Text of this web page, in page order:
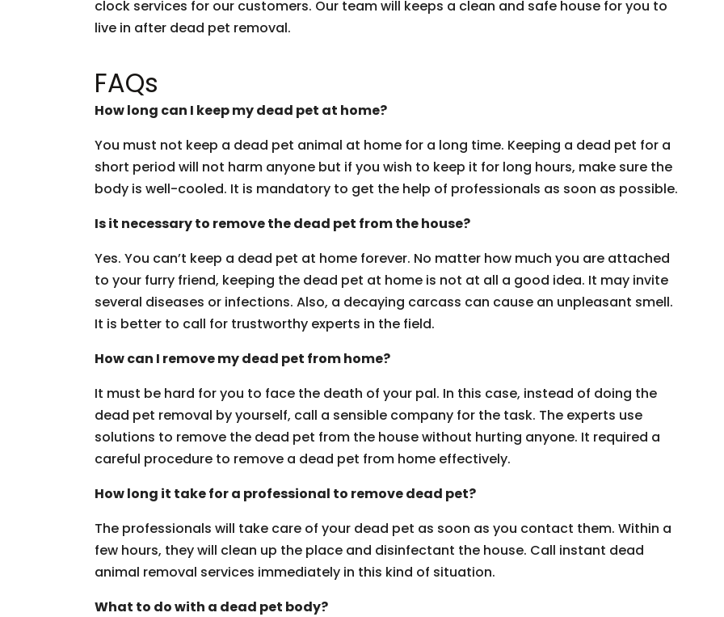
clock services for our customers. Our team will keeps a clean and safe house for you to
live in after dead pet removal.
FAQs
How long can I keep my dead pet at home?
You must not keep a dead pet animal at home for a long time. Keeping a dead pet for a
short period will not harm anyone but if you wish to keep it for long hours, make sure the
body is well-cooled. It is mandatory to get the help of professionals as soon as possible.
Is it necessary to remove the dead pet from the house?
Yes. You can’t keep a dead pet at home forever. No matter how much you are attached
to your furry friend, keeping the dead pet at home is not at all a good idea. It may invite
several diseases or infections. Also, a decaying carcass can cause an unpleasant smell.
It is better to call for trustworthy experts in the field.
How can I remove my dead pet from home?
It must be hard for you to face the death of your pal. In this case, instead of doing the
dead pet removal by yourself, call a sensible company for the task. The experts use
solutions to remove the dead pet from the house without hurting anyone. It required a
careful procedure to remove a dead pet from home effectively.
How long it take for a professional to remove dead pet?
The professionals will take care of your dead pet as soon as you contact them. Within a
few hours, they will clean up the place and disinfectant the house. Call instant dead
animal removal services immediately in this kind of situation.
What to do with a dead pet body?